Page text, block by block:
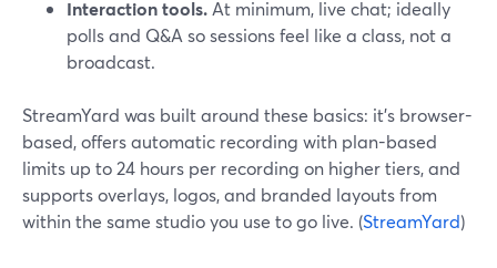
Interaction tools. At minimum, live chat; ideally
polls and Q&A so sessions feel like a class, not a
broadcast.
StreamYard was built around these basics: it’s browser-
based, offers automatic recording with plan-based
limits up to 24 hours per recording on higher tiers, and
supports overlays, logos, and branded layouts from
within the same studio you use to go live. (StreamYard)